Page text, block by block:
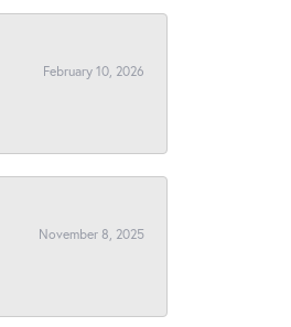
February 10, 2026
November 8, 2025